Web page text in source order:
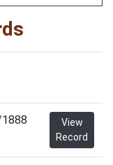
View
Record